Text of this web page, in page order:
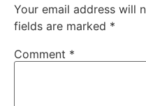
Your email address will
fields are marked *
Comment *